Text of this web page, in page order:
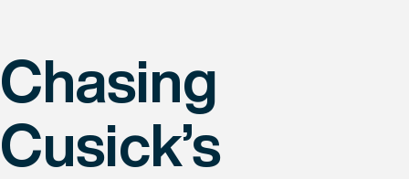
Chasing
Cusick’s